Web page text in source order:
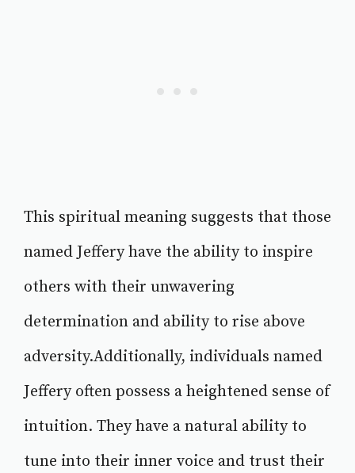
This spiritual meaning suggests that those
named Jeffery have the ability to inspire
others with their unwavering
determination and ability to rise above
adversity.Additionally, individuals named
Jeffery often possess a heightened sense of
intuition. They have a natural ability to
tune into their inner voice and trust their